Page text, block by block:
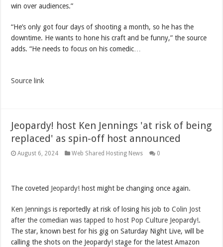
win over audiences.”
“He’s only got four days of shooting a month, so he has the
downtime. He wants to hone his craft and be funny,” the source
adds. “He needs to focus on his comedic…
Source link
Jeopardy! host Ken Jennings 'at risk of being
replaced' as spin-off host announced
August 6, 2024 Web Shared Hosting News 0
The coveted Jeopardy! host might be changing once again.
Ken Jennings is reportedly at risk of losing his job toColin Jost
after the comedian was tapped to host Pop Culture Jeopardy!.
The star, known best for his gig on Saturday Night Live, will be
calling the shots on the Jeopardy! stage for the latest Amazon